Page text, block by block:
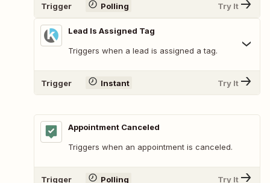
Trigger Polling Try It
Lead Is Assigned Tag
Triggers when a lead is assigned a tag.
Trigger Instant Try It
Appointment Canceled
Triggers when an appointment is canceled.
Trigger Polling Try It